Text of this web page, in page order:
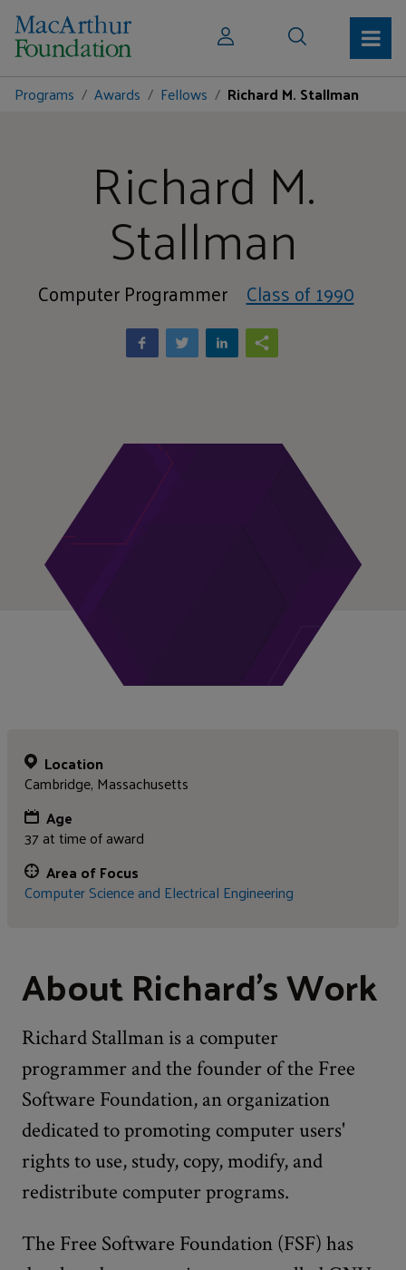
Programs Awards Fellows Richard M. Stallman
Richard M.
Stallman
Computer Programmer Class of 1990
Location
Cambridge, Massachusetts
Age
37 at time of award
Area of Focus
Computer Science and Electrical Engineering
About Richard's Work
Richard Stallman is a computer
programmer and the founder of the Free
Software Foundation, an organization
dedicated to promoting computer users'
rights to use, study, copy, modify, and
redistribute computer programs.
The Free Software Foundation (FSF) has